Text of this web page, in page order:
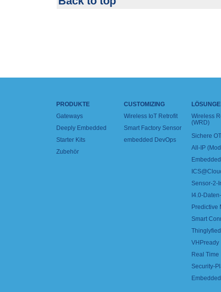
PRODUKTE
Gateways
Deeply Embedded
Starter Kits
Zubehör
CUSTOMIZING
Wireless IoT Retrofit
Smart Factory Sensor
embedded DevOps
Wireless
(WRD)
Sichere
All-IP
Sensor-2-
I4.0-
Predictive
Smart
VHPready
Real
Security-